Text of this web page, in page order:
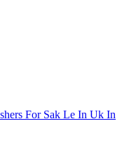
For Sak Le In Uk In